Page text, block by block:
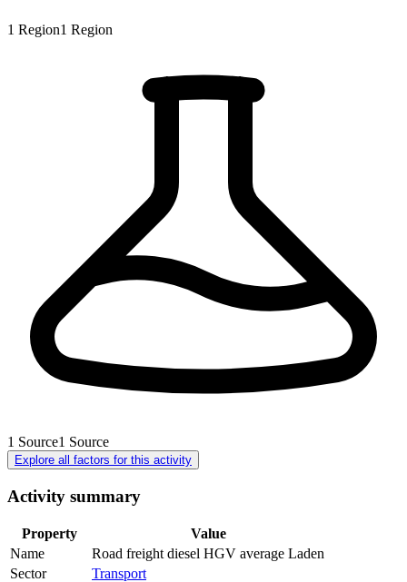
1 Region1 Region
1 Source1 Source
Explore all factors for this activity
Activity summary
Property
Value
Name
Road freight diesel HGV average Laden
Sector
Transport